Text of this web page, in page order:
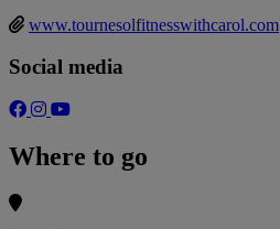
www.tournesolfitnesswithcarol.com
Social media
Where to go